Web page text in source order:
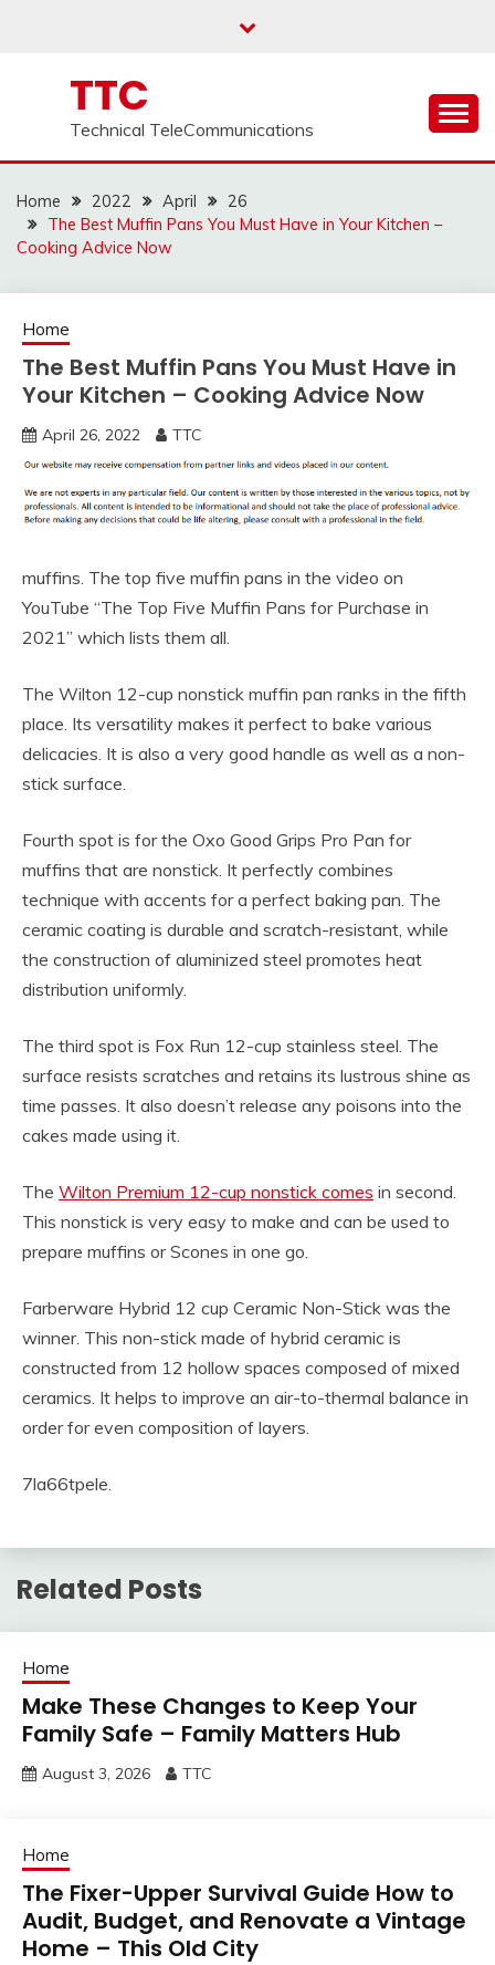
TTC
Technical TeleCommunications
Home 2022 April
26
The Best Muffin Pans You Must Have in Your Kitchen –
Cooking Advice Now
Home
The Best Muffin Pans You Must Have in
Your Kitchen – Cooking Advice Now
April 26, 2022 TTC
muffins. The top five muffin pans in the video on
YouTube “The Top Five Muffin Pans for Purchase in
2021” which lists them all.
The Wilton 12-cup nonstick muffin pan ranks in the fifth
place. Its versatility makes it perfect to bake various
delicacies. It is also a very good handle as well as a non-
stick surface.
Fourth spot is for the Oxo Good Grips Pro Pan for
muffins that are nonstick. It perfectly combines
technique with accents for a perfect baking pan. The
ceramic coating is durable and scratch-resistant, while
the construction of aluminized steel promotes heat
distribution uniformly.
The third spot is Fox Run 12-cup stainless steel. The
surface resists scratches and retains its lustrous shine as
time passes. It also doesn’t release any poisons into the
cakes made using it.
The Wilton Premium 12-cup nonstick comes in second.
This nonstick is very easy to make and can be used to
prepare muffins or Scones in one go.
Farberware Hybrid 12 cup Ceramic Non-Stick was the
winner. This non-stick made of hybrid ceramic is
constructed from 12 hollow spaces composed of mixed
ceramics. It helps to improve an air-to-thermal balance in
order for even composition of layers.
7la66tpele.
Related Posts
Home
Make These Changes to Keep Your
Family Safe – Family Matters Hub
August 3, 2026 TTC
Home
The Fixer-Upper Survival Guide How to
Audit, Budget, and Renovate a Vintage
Home – This Old City